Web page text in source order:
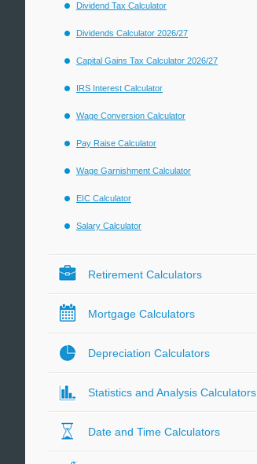
Dividend Tax Calculator
Dividends Calculator 2026/27
Capital Gains Tax Calculator 2026/27
IRS Interest Calculator
Wage Conversion Calculator
Pay Raise Calculator
Wage Garnishment Calculator
EIC Calculator
Salary Calculator
Retirement Calculators
Mortgage Calculators
Depreciation Calculators
Statistics and Analysis Calculators
Date and Time Calculators